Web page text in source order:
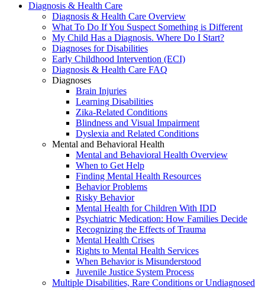
Diagnosis & Health Care
Diagnosis & Health Care Overview
What To Do If You Suspect Something is Different
My Child Has a Diagnosis. Where Do I Start?
Diagnoses for Disabilities
Early Childhood Intervention (ECI)
Diagnosis & Health Care FAQ
Diagnoses
Brain Injuries
Learning Disabilities
Zika-Related Conditions
Blindness and Visual Impairment
Dyslexia and Related Conditions
Mental and Behavioral Health
Mental and Behavioral Health Overview
When to Get Help
Finding Mental Health Resources
Behavior Problems
Risky Behavior
Mental Health for Children With IDD
Psychiatric Medication: How Families Decide
Recognizing the Effects of Trauma
Mental Health Crises
Rights to Mental Health Services
When Behavior is Misunderstood
Juvenile Justice System Process
Multiple Disabilities, Rare Conditions or Undiagnosed